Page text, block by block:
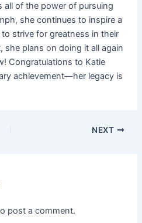
all of the power of pursuing
she continues to inspire a
strive for greatness in their
plans on doing it all again
Congratulations to Katie
achievement—her legacy is
NEXT
post a comment.